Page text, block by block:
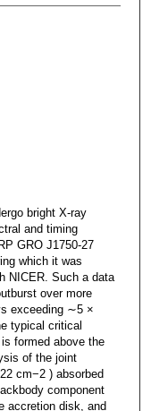
bright X-ray
and timing
GRO J1750-27
which it was
NICER. Such a data
over more
exceeding ∼5 ×
typical critical
formed above the
of the joint
cm−2 ) absorbed
component
accretion disk, and